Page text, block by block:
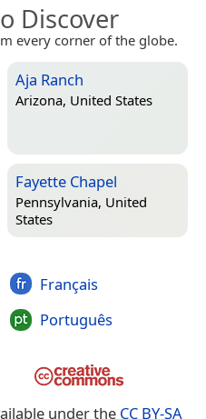
Discover
every corner of the globe.
Aja Ranch
Arizona, United States
Fayette Chapel
Pennsylvania, United
States
Français
Português
under the CC BY-SA